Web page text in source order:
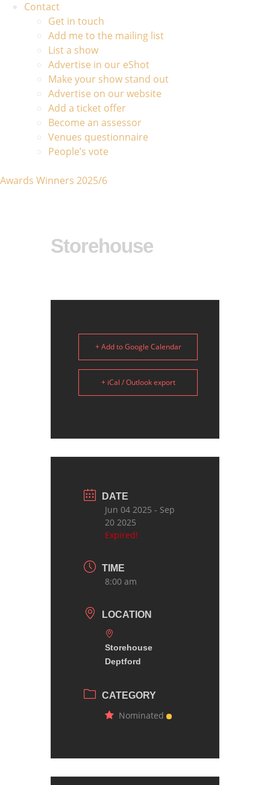
Contact
Get in touch
Add me to the mailing list
List a show
Advertise in our eShot
Make your show stand out
Advertise on our website
Add a ticket offer
Become an assessor
Venues questionnaire
People’s vote
Awards Winners 2025/6
Storehouse
+ Add to Google Calendar
+ iCal / Outlook export
DATE
Jun 04 2025 - Sep
20 2025
Expired!
TIME
8:00 am
LOCATION
Storehouse
Deptford
CATEGORY
Nominated